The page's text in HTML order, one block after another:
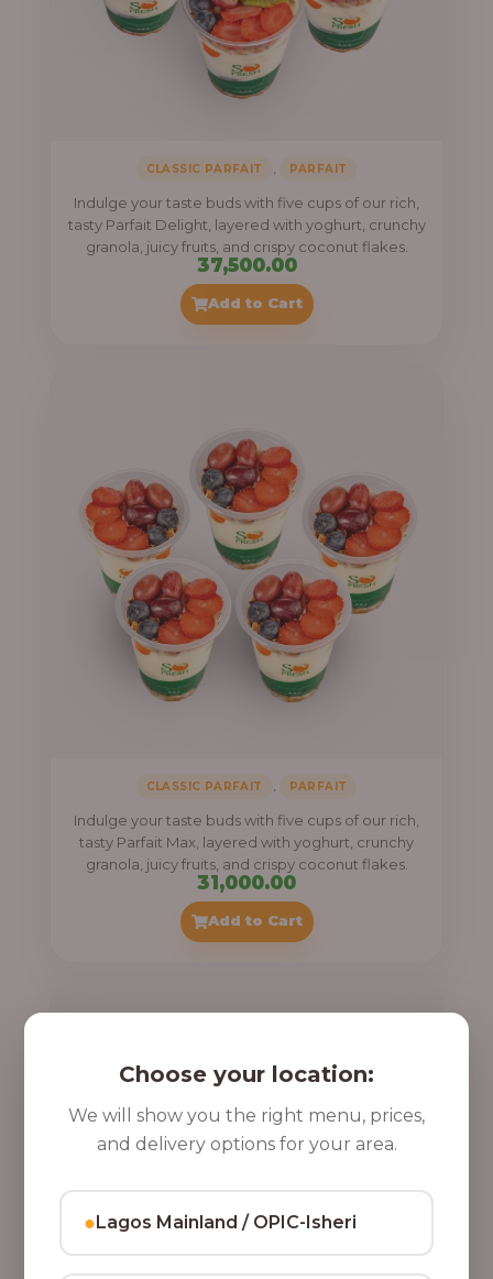
CLASSIC PARFAIT , PARFAIT
Indulge your taste buds with five cups of our rich,
tasty Parfait Delight, layered with yoghurt, crunchy
granola, juicy fruits, and crispy coconut flakes.
37,500.00
Add to Cart
CLASSIC PARFAIT , PARFAIT
Indulge your taste buds with five cups of our rich,
tasty Parfait Max, layered with yoghurt, crunchy
granola, juicy fruits, and crispy coconut flakes.
31,000.00
Add to Cart
Choose your location:
We will show you the right menu, prices,
and delivery options for your area.
●Lagos Mainland / OPIC-Isheri